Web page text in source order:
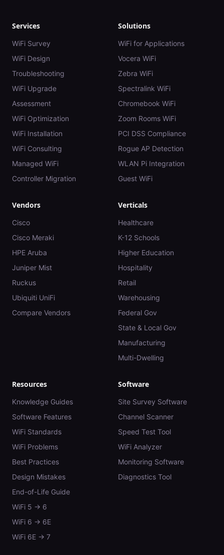
Services
WiFi Survey
WiFi Design
Troubleshooting
WiFi Upgrade
Assessment
WiFi Optimization
WiFi Installation
WiFi Consulting
Managed WiFi
Controller Migration
Solutions
WiFi for Applications
Vocera WiFi
Zebra WiFi
Spectralink WiFi
Chromebook WiFi
Zoom Rooms WiFi
PCI DSS Compliance
Rogue AP Detection
WLAN Pi Integration
Guest WiFi
Vendors
Cisco
Cisco Meraki
HPE Aruba
Juniper Mist
Ruckus
Ubiquiti UniFi
Compare Vendors
Verticals
Healthcare
K-12 Schools
Higher Education
Hospitality
Retail
Warehousing
Federal Gov
State & Local Gov
Manufacturing
Multi-Dwelling
Resources
Knowledge Guides
Software Features
WiFi Standards
WiFi Problems
Best Practices
Design Mistakes
End-of-Life Guide
WiFi 5 → 6
WiFi 6 → 6E
WiFi 6E → 7
Software
Site Survey Software
Channel Scanner
Speed Test Tool
WiFi Analyzer
Monitoring Software
Diagnostics Tool